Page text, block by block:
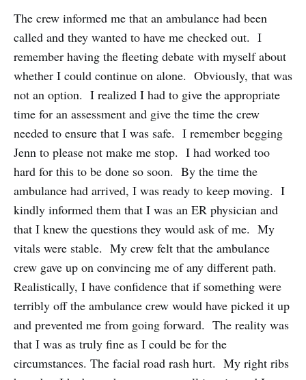
The crew informed me that an ambulance had been
called and they wanted to have me checked out. I
remember having the fleeting debate with myself about
whether I could continue on alone. Obviously, that was
not an option. I realized I had to give the appropriate
time for an assessment and give the time the crew
needed to ensure that I was safe. I remember begging
Jenn to please not make me stop. I had worked too
hard for this to be done so soon. By the time the
ambulance had arrived, I was ready to keep moving. I
kindly informed them that I was an ER physician and
that I knew the questions they would ask of me. My
vitals were stable. My crew felt that the ambulance
crew gave up on convincing me of any different path.
Realistically, I have confidence that if something were
terribly off the ambulance crew would have picked it up
and prevented me from going forward. The reality was
that I was as truly fine as I could be for the
circumstances. The facial road rash hurt. My right ribs